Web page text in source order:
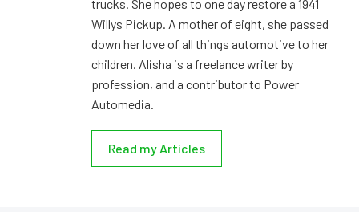
trucks. She hopes to one day restore a 1941
Willys Pickup. A mother of eight, she passed
down her love of all things automotive to her
children. Alisha is a freelance writer by
profession, and a contributor to Power
Automedia.
Read my Articles